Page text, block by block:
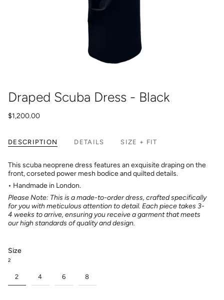
Draped Scuba Dress - Black
$1,200.00
DESCRIPTION DETAILS SIZE + FIT
This scuba neoprene dress features an exquisite draping on the
front, corseted power mesh bodice and quilted details.
• Handmade in London.
Please Note: This is a made-to-order dress, crafted specifically
for you with meticulous attention to detail. Each piece takes 3-
4 weeks to arrive, ensuring you receive a garment that meets
our high standards of quality and design.
Size
2
2 4 6 8